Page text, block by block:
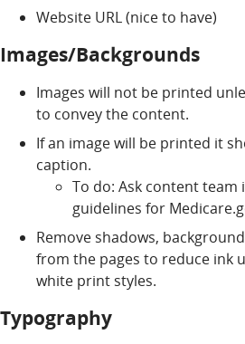
Website URL (nice to have)
Images/Backgrounds
Images will not be printed
to convey the content.
If an image will be printed it
caption.
To do: Ask content
guidelines for
Remove shadows,
from the pages to reduce ink
white print styles.
Typography